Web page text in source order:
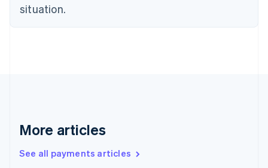
situation.
More articles
See all payments articles
Estonia
Finland
Greece
Hong Kong SAR, China